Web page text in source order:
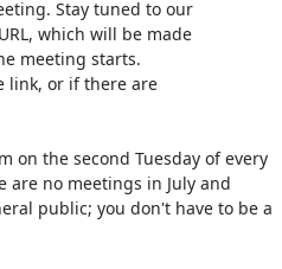
on the second Tuesday of every
are no meetings in July and
public; you don't have to be a